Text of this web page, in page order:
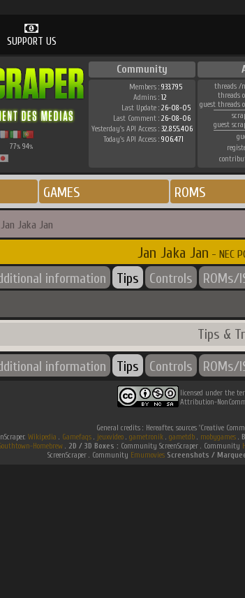
SUPPORT US
77% 94%
Community
Members : 933.795
Admins : 12
Last Update : 26-08-05
Last Comment : 26-08-06
Yesterday's API Access : 32.855.406
Today's API Access : 906.471
threads /
threads
guest threads
guest
GAMES ROMS
Jan Jaka Jan
Jan Jaka Jan - NEC
information Tips Controls ROMs/
Tips &
information Tips Controls ROMs/
licensed under the
Attribution-
General credits : Hereafter, sources 'Creative
Wikipedia . Gamefaqs. jeuxvideo. gametronik. gametdb. mobygames.
Homebrew. 2D / 3D Boxes : Community ScreenScraper . Community
ScreenScraper . Community Emumovies Screenshots /